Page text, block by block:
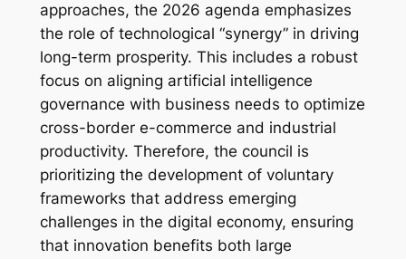
approaches, the 2026 agenda emphasizes
the role of technological “synergy” in driving
long-term prosperity. This includes a robust
focus on aligning artificial intelligence
governance with business needs to optimize
cross-border e-commerce and industrial
productivity. Therefore, the council is
prioritizing the development of voluntary
frameworks that address emerging
challenges in the digital economy, ensuring
that innovation benefits both large